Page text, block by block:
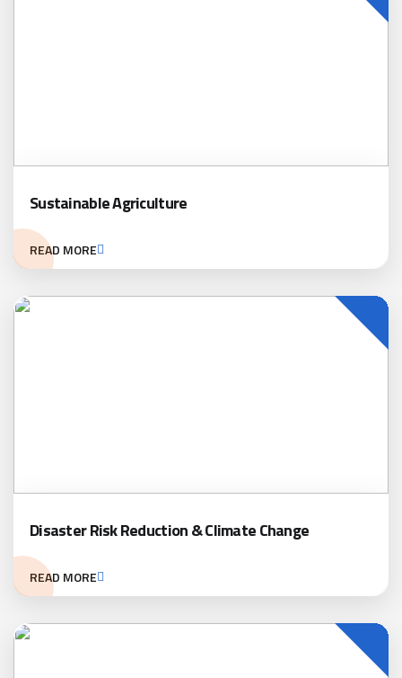
Sustainable Agriculture
READ MORE
Disaster Risk Reduction & Climate Change
READ MORE